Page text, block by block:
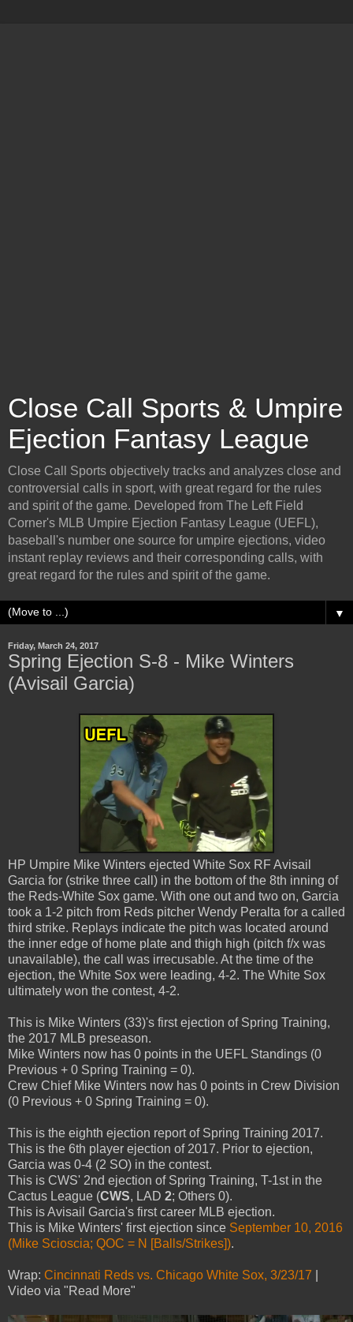
Close Call Sports & Umpire
Ejection Fantasy League
Close Call Sports objectively tracks and analyzes close and
controversial calls in sport, with great regard for the rules
and spirit of the game. Developed from The Left Field
Corner's MLB Umpire Ejection Fantasy League (UEFL),
baseball's number one source for umpire ejections, video
instant replay reviews and their corresponding calls, with
great regard for the rules and spirit of the game.
▼
Friday, March 24, 2017
Spring Ejection S-8 - Mike Winters
(Avisail Garcia)
HP Umpire Mike Winters ejected White Sox RF Avisail
Garcia for (strike three call) in the bottom of the 8th inning of
the Reds-White Sox game. With one out and two on, Garcia
took a 1-2 pitch from Reds pitcher Wendy Peralta for a called
third strike. Replays indicate the pitch was located around
the inner edge of home plate and thigh high (pitch f/x was
unavailable), the call was irrecusable. At the time of the
ejection, the White Sox were leading, 4-2. The White Sox
ultimately won the contest, 4-2.
This is Mike Winters (33)'s first ejection of Spring Training,
the 2017 MLB preseason.
Mike Winters now has 0 points in the UEFL Standings (0
Previous + 0 Spring Training = 0).
Crew Chief Mike Winters now has 0 points in Crew Division
(0 Previous + 0 Spring Training = 0).
This is the eighth ejection report of Spring Training 2017.
This is the 6th player ejection of 2017. Prior to ejection,
Garcia was 0-4 (2 SO) in the contest.
This is CWS' 2nd ejection of Spring Training, T-1st in the
Cactus League (CWS, LAD 2; Others 0).
This is Avisail Garcia's first career MLB ejection.
This is Mike Winters' first ejection since September 10, 2016
(Mike Scioscia; QOC = N [Balls/Strikes]).
Wrap: Cincinnati Reds vs. Chicago White Sox, 3/23/17
Video via "Read More"